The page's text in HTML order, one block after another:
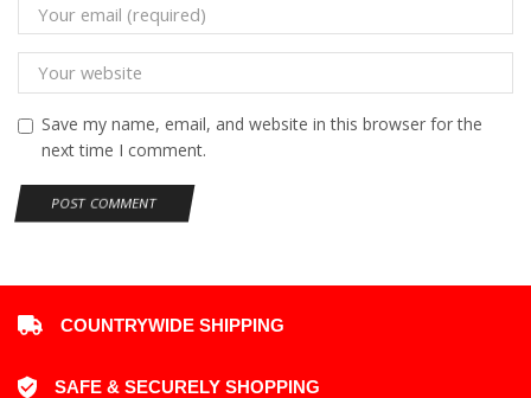
Save my name, email, and website in this browser for the
next time I comment.
COUNTRYWIDE SHIPPING
SAFE & SECURELY SHOPPING